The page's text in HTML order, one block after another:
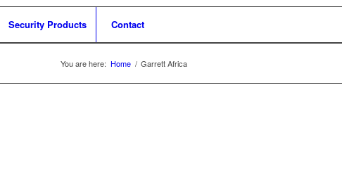
Security Products Contact
You are here: Home / Garrett Africa